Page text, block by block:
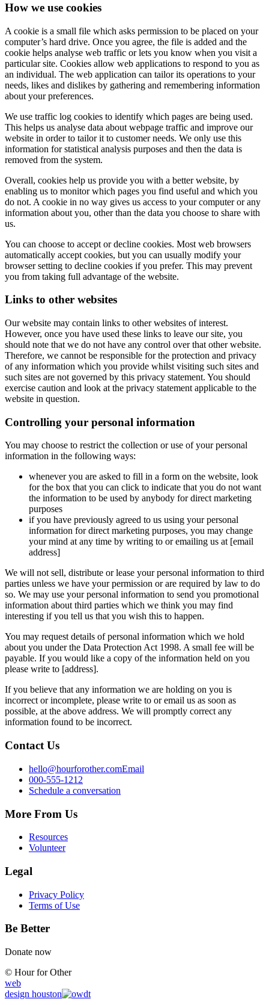
How we use cookies
A cookie is a small file which asks permission to be placed on your
computer’s hard drive. Once you agree, the file is added and the
cookie helps analyse web traffic or lets you know when you visit a
particular site. Cookies allow web applications to respond to you as
an individual. The web application can tailor its operations to your
needs, likes and dislikes by gathering and remembering information
about your preferences.
We use traffic log cookies to identify which pages are being used.
This helps us analyse data about webpage traffic and improve our
website in order to tailor it to customer needs. We only use this
information for statistical analysis purposes and then the data is
removed from the system.
Overall, cookies help us provide you with a better website, by
enabling us to monitor which pages you find useful and which you
do not. A cookie in no way gives us access to your computer or any
information about you, other than the data you choose to share with
us.
You can choose to accept or decline cookies. Most web browsers
automatically accept cookies, but you can usually modify your
browser setting to decline cookies if you prefer. This may prevent
you from taking full advantage of the website.
Links to other websites
Our website may contain links to other websites of interest.
However, once you have used these links to leave our site, you
should note that we do not have any control over that other website.
Therefore, we cannot be responsible for the protection and privacy
of any information which you provide whilst visiting such sites and
such sites are not governed by this privacy statement. You should
exercise caution and look at the privacy statement applicable to the
website in question.
Controlling your personal information
You may choose to restrict the collection or use of your personal
information in the following ways:
whenever you are asked to fill in a form on the website, look
for the box that you can click to indicate that you do not want
the information to be used by anybody for direct marketing
purposes
if you have previously agreed to us using your personal
information for direct marketing purposes, you may change
your mind at any time by writing to or emailing us at [email
address]
We will not sell, distribute or lease your personal information to third
parties unless we have your permission or are required by law to do
so. We may use your personal information to send you promotional
information about third parties which we think you may find
interesting if you tell us that you wish this to happen.
You may request details of personal information which we hold
about you under the Data Protection Act 1998. A small fee will be
payable. If you would like a copy of the information held on you
please write to [address].
If you believe that any information we are holding on you is
incorrect or incomplete, please write to or email us as soon as
possible, at the above address. We will promptly correct any
information found to be incorrect.
Contact Us
hello@hourforother.comEmail
000-555-1212
Schedule a conversation
More From Us
Resources
Volunteer
Legal
Privacy Policy
Terms of Use
Be Better
Donate now
© Hour for Other
web
design houston